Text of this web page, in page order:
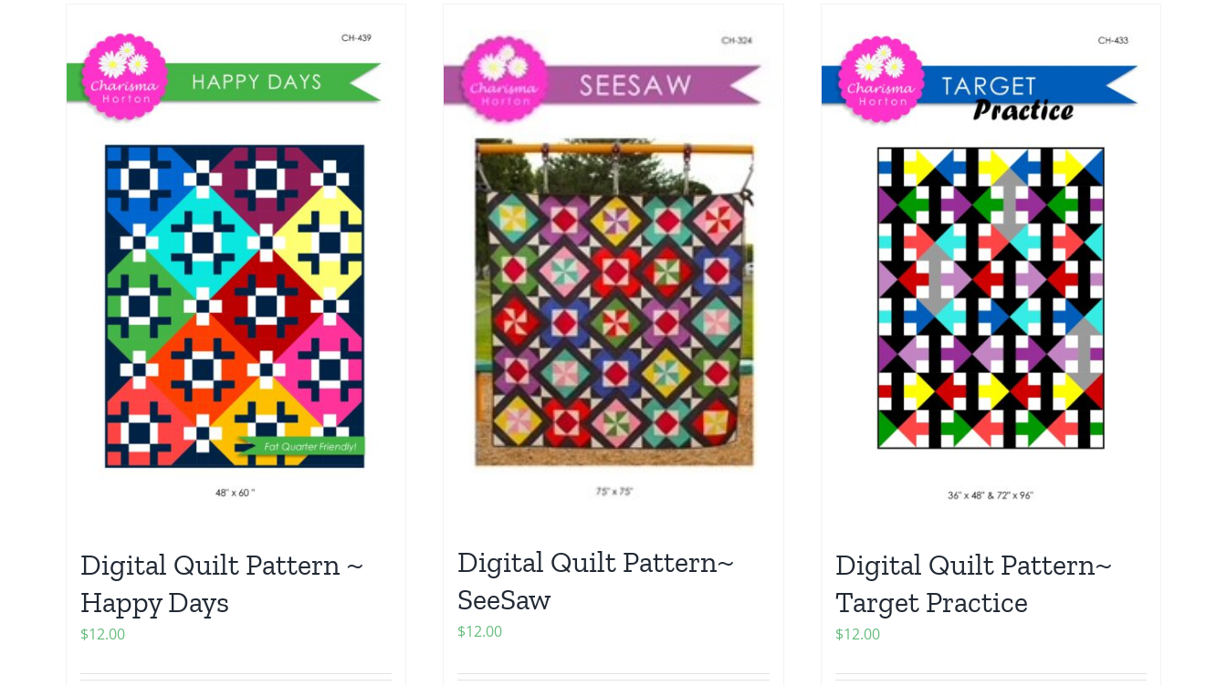
Digital Quilt Pattern ~
Happy Days
$12.00
Digital Quilt Pattern~
SeeSaw
$12.00
Digital Quilt Pattern~
Target Practice
$12.00